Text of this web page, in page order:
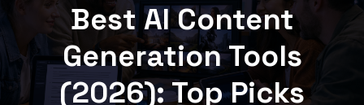
Best AI Content
Generation Tools
(2026): Top Picks